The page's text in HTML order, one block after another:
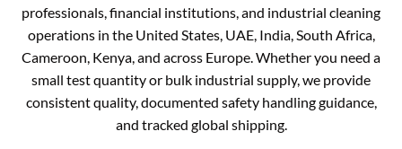
professionals, financial institutions, and industrial cleaning
operations in the United States, UAE, India, South Africa,
Cameroon, Kenya, and across Europe. Whether you need a
small test quantity or bulk industrial supply, we provide
consistent quality, documented safety handling guidance,
and tracked global shipping.